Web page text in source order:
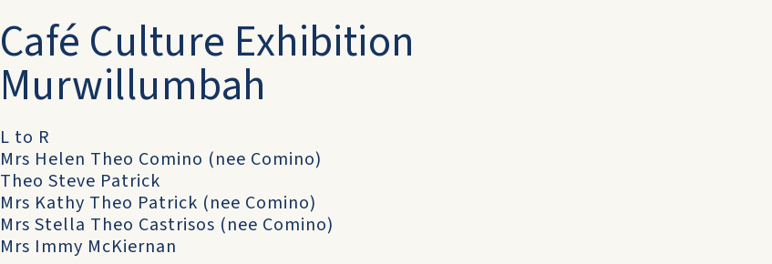
Café Culture Exhibition
Murwillumbah
L to R
Mrs Helen Theo Comino (nee Comino)
Theo Steve Patrick
Mrs Kathy Theo Patrick (nee Comino)
Mrs Stella Theo Castrisos (nee Comino)
Mrs Immy McKiernan